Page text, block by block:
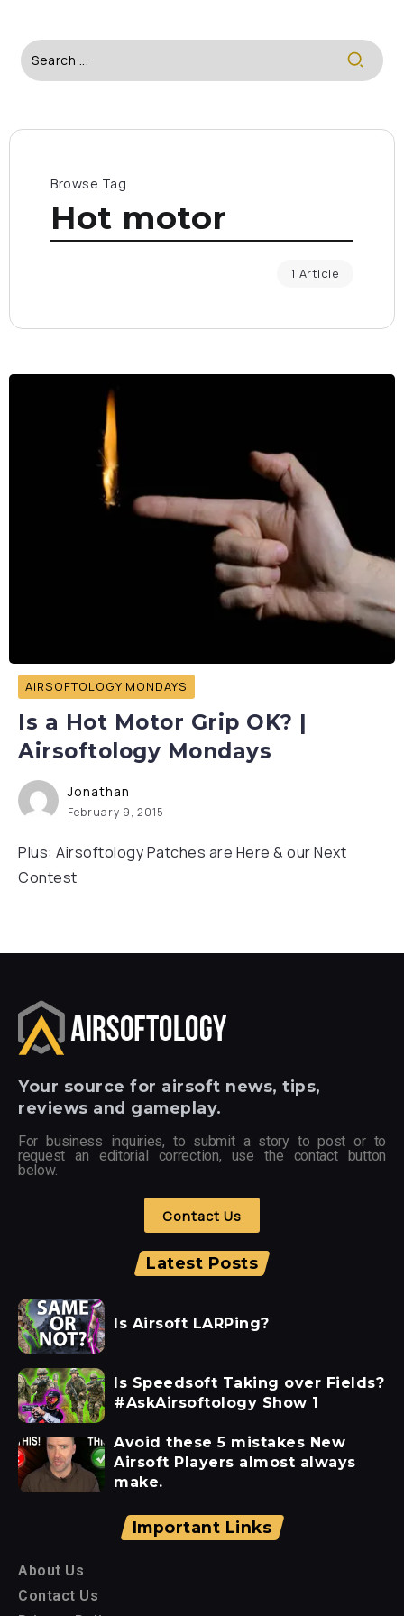
Browse Tag
Hot motor
1 Article
AIRSOFTOLOGY MONDAYS
Is a Hot Motor Grip OK? |
Airsoftology Mondays
Jonathan
February 9, 2015
Plus: Airsoftology Patches are Here & our Next
Contest
Your source for airsoft news, tips,
reviews and gameplay.
For business inquiries, to submit a story to post or to
request an editorial correction, use the contact button
below.
Contact Us
Latest Posts
Is Airsoft LARPing?
Is Speedsoft Taking over Fields?
#AskAirsoftology Show 1
Avoid these 5 mistakes New
Airsoft Players almost always
make.
Important Links
About Us
Contact Us